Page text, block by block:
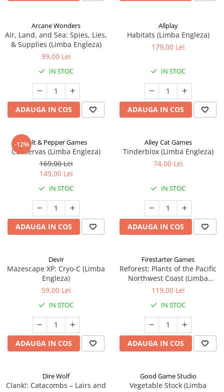
Arcane Wonders
Air, Land, and Sea: Spies, Lies,
& Supplies (Limba Engleza)
99,00 Lei
IN STOC
ADAUGA IN COS
Allplay
Habitats (Limba Engleza)
179,00 Lei
IN STOC
ADAUGA IN COS
-12%Salt & Pepper Games
Conservas (Limba Engleza)
169,00 Lei
149,00 Lei
IN STOC
ADAUGA IN COS
Alley Cat Games
Tinderblox (Limba Engleza)
74,00 Lei
IN STOC
ADAUGA IN COS
Devir
Mazescape XP: Cryo-C (Limba
Engleza)
59,00 Lei
IN STOC
ADAUGA IN COS
Firestarter Games
Reforest: Plants of the Pacific
Northwest Coast (Limba
Engleza)
119,00 Lei
IN STOC
ADAUGA IN COS
Dire Wolf
Clank!: Catacombs – Lairs and
Good Game Studio
Vegetable Stock (Limba